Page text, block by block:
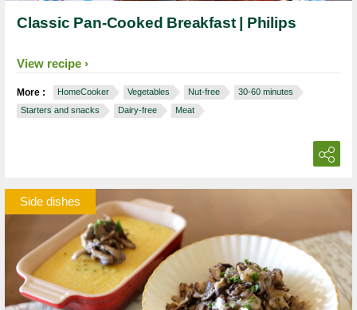
Classic Pan-Cooked Breakfast | Philips
View recipe
More : HomeCooker Vegetables Nut-free
30-60 minutes
Starters and snacks
Dairy-free Meat
Side dishes